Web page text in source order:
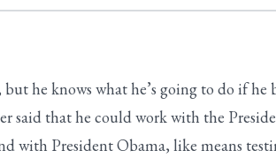
he knows what he’s going to do if he
said that he could work with the
with President Obama, like means